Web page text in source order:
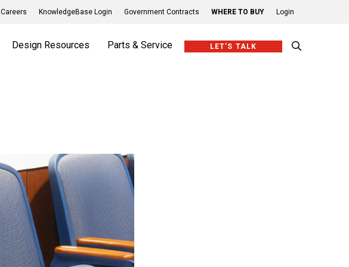
Careers KnowledgeBase Login Government Contracts WHERE TO BUY Login
Design Resources Parts & Service LET’S TALK